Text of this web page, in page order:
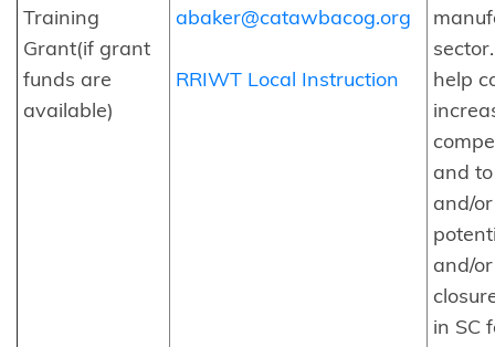
Training
Grant(if grant
funds are
available)
abaker@catawbacog.org
RRIWT Local Instruction
help
and
and/
and/
in SC